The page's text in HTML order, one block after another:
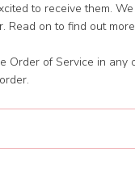
to receive them.
Read on to find out
Order of Service in any